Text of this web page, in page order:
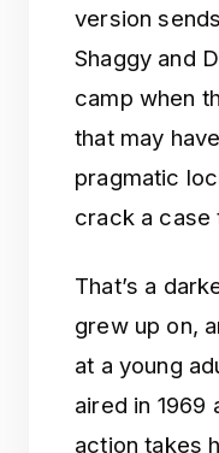
version
Shaggy and
camp when
that may
pragmatic
crack a case
That’s a
grew up on,
at a young
aired in
action takes